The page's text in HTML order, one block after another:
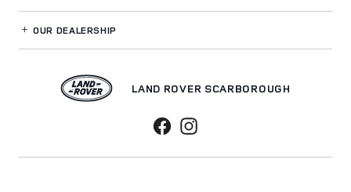
OUR DEALERSHIP
LAND ROVER SCARBOROUGH